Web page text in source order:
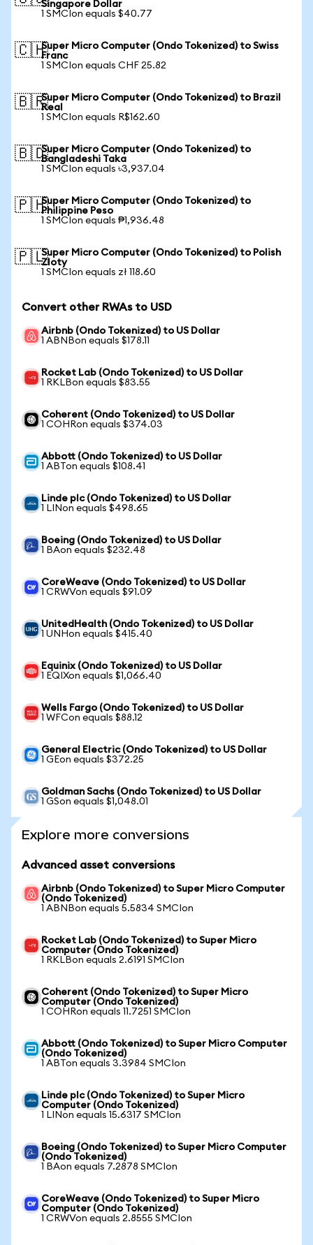
Singapore Dollar
1 SMCIon equals $40.77
🇨🇭Super Micro Computer (Ondo Tokenized) to Swiss
Franc
1 SMCIon equals CHF 25.82
🇧🇷Super Micro Computer (Ondo Tokenized) to Brazil
Real
1 SMCIon equals R$162.60
🇧🇩Super Micro Computer (Ondo Tokenized) to
Bangladeshi Taka
1 SMCIon equals ৳3,937.04
🇵🇭Super Micro Computer (Ondo Tokenized) to
Philippine Peso
1 SMCIon equals ₱1,936.48
🇵🇱Super Micro Computer (Ondo Tokenized) to Polish
Zloty
1 SMCIon equals zł 118.60
Convert other RWAs to USD
Airbnb (Ondo Tokenized) to US Dollar
1 ABNBon equals $178.11
Rocket Lab (Ondo Tokenized) to US Dollar
1 RKLBon equals $83.55
Coherent (Ondo Tokenized) to US Dollar
1 COHRon equals $374.03
Abbott (Ondo Tokenized) to US Dollar
1 ABTon equals $108.41
Linde plc (Ondo Tokenized) to US Dollar
1 LINon equals $498.65
Boeing (Ondo Tokenized) to US Dollar
1 BAon equals $232.48
CoreWeave (Ondo Tokenized) to US Dollar
1 CRWVon equals $91.09
UnitedHealth (Ondo Tokenized) to US Dollar
1 UNHon equals $415.40
Equinix (Ondo Tokenized) to US Dollar
1 EQIXon equals $1,066.40
Wells Fargo (Ondo Tokenized) to US Dollar
1 WFCon equals $88.12
General Electric (Ondo Tokenized) to US Dollar
1 GEon equals $372.25
Goldman Sachs (Ondo Tokenized) to US Dollar
1 GSon equals $1,048.01
Explore more conversions
Advanced asset conversions
Airbnb (Ondo Tokenized) to Super Micro Computer
(Ondo Tokenized)
1 ABNBon equals 5.5834 SMCIon
Rocket Lab (Ondo Tokenized) to Super Micro
Computer (Ondo Tokenized)
1 RKLBon equals 2.6191 SMCIon
Coherent (Ondo Tokenized) to Super Micro
Computer (Ondo Tokenized)
1 COHRon equals 11.7251 SMCIon
Abbott (Ondo Tokenized) to Super Micro Computer
(Ondo Tokenized)
1 ABTon equals 3.3984 SMCIon
Linde plc (Ondo Tokenized) to Super Micro
Computer (Ondo Tokenized)
1 LINon equals 15.6317 SMCIon
Boeing (Ondo Tokenized) to Super Micro Computer
(Ondo Tokenized)
1 BAon equals 7.2878 SMCIon
CoreWeave (Ondo Tokenized) to Super Micro
Computer (Ondo Tokenized)
1 CRWVon equals 2.8555 SMCIon